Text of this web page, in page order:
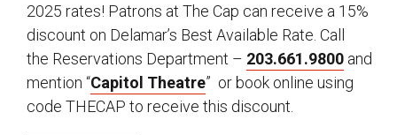
2025 rates! Patrons at The Cap can receive a 15%
discount on Delamar’s Best Available Rate. Call
the Reservations Department – 203.661.9800 and
mention “Capitol Theatre” or book online using
code THECAP to receive this discount.